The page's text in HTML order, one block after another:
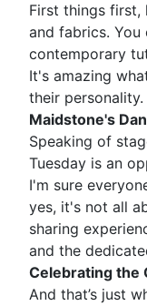
First things first,
and fabrics.
contemporary
It's amazing
their
Maidstone's
Speaking of
Tuesday is an
I'm sure
yes, it's not all
sharing
and the
Celebrating the
And that’s just